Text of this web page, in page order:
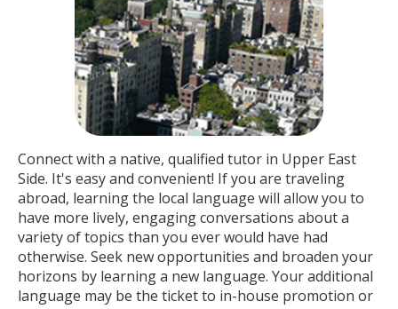
Connect with a native, qualified tutor in Upper East
Side. It's easy and convenient! If you are traveling
abroad, learning the local language will allow you to
have more lively, engaging conversations about a
variety of topics than you ever would have had
otherwise. Seek new opportunities and broaden your
horizons by learning a new language. Your additional
language may be the ticket to in-house promotion or